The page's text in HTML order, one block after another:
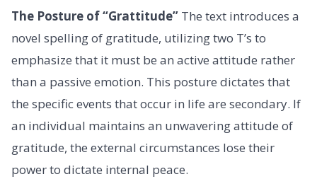
The Posture of “Grattitude” The text introduces a
novel spelling of gratitude, utilizing two T’s to
emphasize that it must be an active attitude rather
than a passive emotion. This posture dictates that
the specific events that occur in life are secondary. If
an individual maintains an unwavering attitude of
gratitude, the external circumstances lose their
power to dictate internal peace.